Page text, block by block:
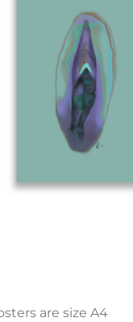
are size A4